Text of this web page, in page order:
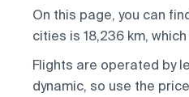
On this page, you can
cities is 18,236 km,
Flights are operated by
dynamic, so use the